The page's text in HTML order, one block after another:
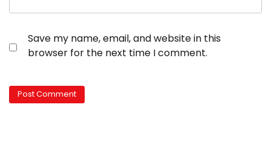
Save my name, email, and website in this
browser for the next time I comment.